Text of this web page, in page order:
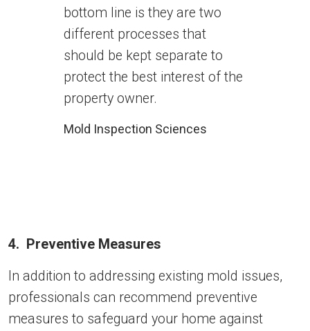
bottom line is they are two
different processes that
should be kept separate to
protect the best interest of the
property owner.
Mold Inspection Sciences
4. Preventive Measures
In addition to addressing existing mold issues,
professionals can recommend preventive
measures to safeguard your home against